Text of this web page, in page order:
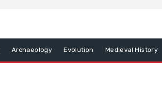
Archaeology Evolution Medieval History